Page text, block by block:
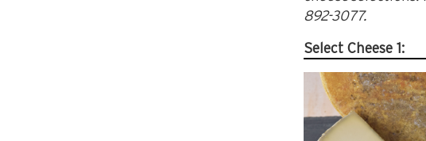
892-3077.
Select Cheese 1: